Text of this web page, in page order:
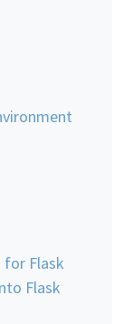
for Flask
Flask